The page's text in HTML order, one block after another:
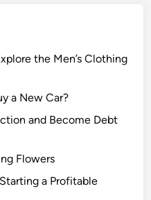
the Men’s Clothing
a New Car?
and Become Debt
Flowers
a Profitable